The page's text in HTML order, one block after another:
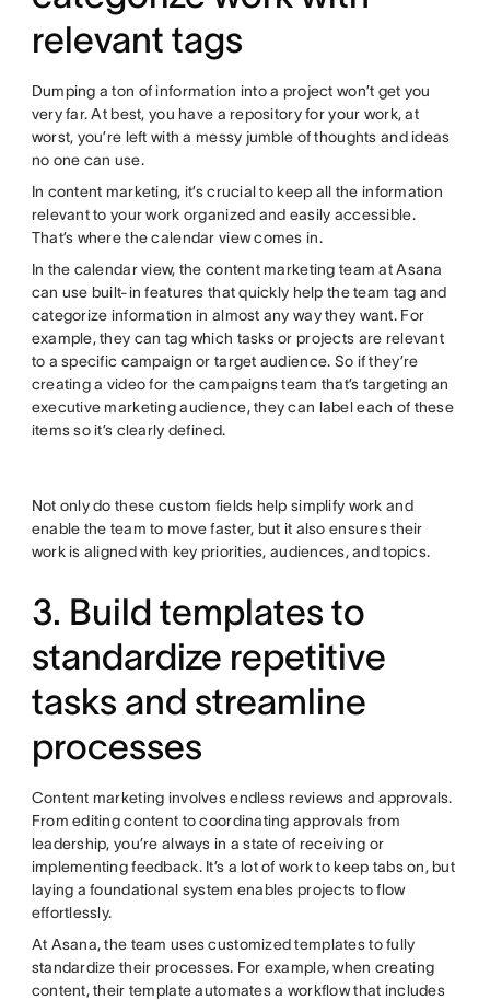
relevant tags
Dumping a ton of information into a project won’t get you
very far. At best, you have a repository for your work, at
worst, you’re left with a messy jumble of thoughts and ideas
no one can use.
In content marketing, it’s crucial to keep all the information
relevant to your work organized and easily accessible.
That’s where the calendar view comes in.
In the calendar view, the content marketing team at Asana
can use built-in features that quickly help the team tag and
categorize information in almost any way they want. For
example, they can tag which tasks or projects are relevant
to a specific campaign or target audience. So if they’re
creating a video for the campaigns team that’s targeting an
executive marketing audience, they can label each of these
items so it’s clearly defined.
Not only do these custom fields help simplify work and
enable the team to move faster, but it also ensures their
work is aligned with key priorities, audiences, and topics.
3. Build templates to
standardize repetitive
tasks and streamline
processes
Content marketing involves endless reviews and approvals.
From editing content to coordinating approvals from
leadership, you’re always in a state of receiving or
implementing feedback. It’s a lot of work to keep tabs on, but
laying a foundational system enables projects to flow
effortlessly.
At Asana, the team uses customized templates to fully
standardize their processes. For example, when creating
content, their template automates a workflow that includes